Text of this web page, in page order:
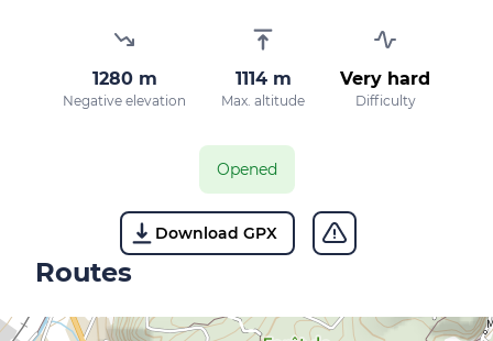
1280 m
Negative elevation
1114 m
Max. altitude
Very hard
Difficulty
Opened
Download GPX
Routes